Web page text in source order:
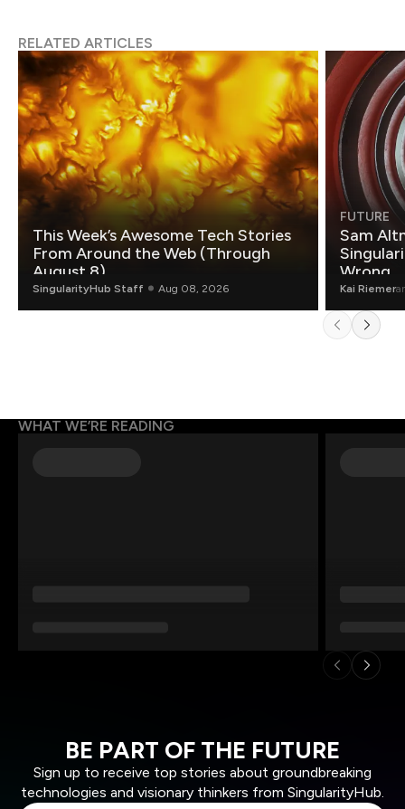
RELATED ARTICLES
This Week’s Awesome Tech Stories
From Around the Web (Through
August 8)
SingularityHub Staff Aug 08, 2026
FUTURE
Sam
Wrong.
Kai Riemer
WHAT WE’RE READING
BE PART OF THE FUTURE
Sign up to receive top stories about groundbreaking
technologies and visionary thinkers from SingularityHub.